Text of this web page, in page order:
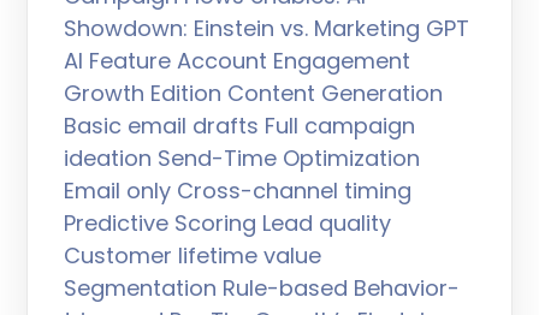
Showdown: Einstein vs. Marketing GPT
AI Feature Account Engagement
Growth Edition Content Generation
Basic email drafts Full campaign
ideation Send-Time Optimization
Email only Cross-channel timing
Predictive Scoring Lead quality
Customer lifetime value
Segmentation Rule-based Behavior-